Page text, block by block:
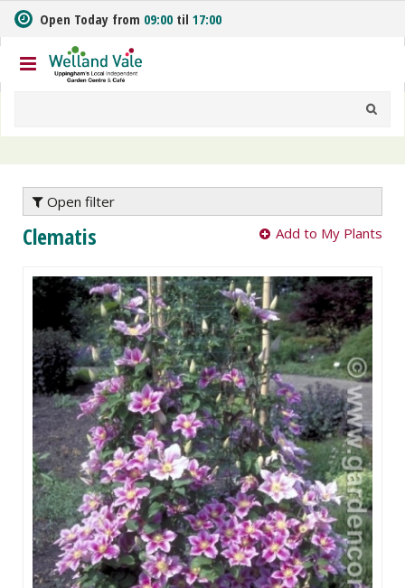
m
t
o
n
Open Today from 09:00 til 17:00
Open filter
Clematis Add to My Plants